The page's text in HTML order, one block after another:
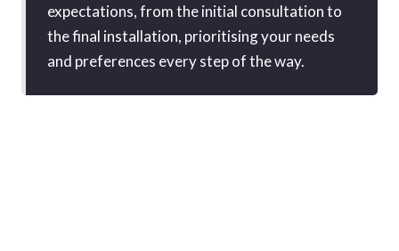
expectations, from the initial consultation to
the final installation, prioritising your needs
and preferences every step of the way.